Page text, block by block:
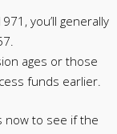
you’ll generally
ages or those
funds earlier.
now to see if the